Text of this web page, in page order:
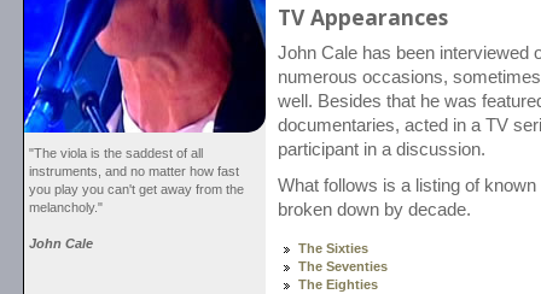
"The viola is the saddest of all
instruments, and no matter how fast
you play you can't get away from the
melancholy."
John Cale
TV Appearances
John Cale has been interviewed
numerous occasions,
well. Besides that he was
documentaries, acted in a TV
participant in a discussion.
What follows is a listing of
broken down by decade.
The Sixties
The Seventies
The Eighties